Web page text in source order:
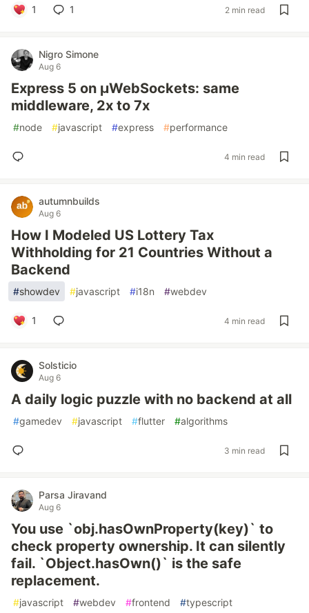
1 1 2 min read
Nigro Simone
Aug 6
Express 5 on µWebSockets: same
middleware, 2x to 7x
#node #javascript #express #performance
4 min read
autumnbuilds
Aug 6
How I Modeled US Lottery Tax
Withholding for 21 Countries Without a
Backend
#showdev #javascript #i18n #webdev
1 4 min read
Solsticio
Aug 6
A daily logic puzzle with no backend at all
#gamedev #javascript #flutter #algorithms
3 min read
Parsa Jiravand
Aug 6
You use `obj.hasOwnProperty(key)` to
check property ownership. It can silently
fail. `Object.hasOwn()` is the safe
replacement.
#javascript #webdev #frontend #typescript